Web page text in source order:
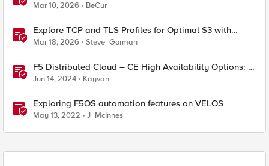
Mar 10, 2026 BeCur
Explore TCP and TLS Profiles for Optimal S3 with
MinIO Clusters
Mar 18, 2026 Steve_Gorman
F5 Distributed Cloud – CE High Availability Options: A
Comparative Exploration
Jun 14, 2024 Kayvan
Exploring F5OS automation features on VELOS
May 13, 2022 J_McInnes